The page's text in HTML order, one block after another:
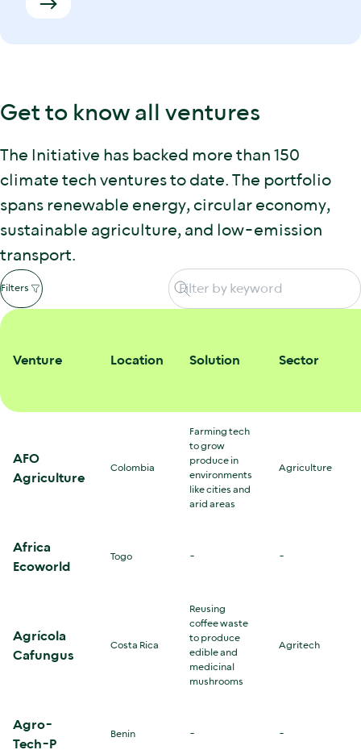
Get to know all ventures
The Initiative has backed more than 150
climate tech ventures to date. The portfolio
spans renewable energy, circular economy,
sustainable agriculture, and low-emission
transport.
Filters
Venture Location Solution Sector
AFO
Agriculture
Colombia
Farming tech
to grow
produce in
environments
like cities and
arid areas
Agriculture
Africa
Ecoworld
Togo - -
Agrícola
Cafungus
Costa Rica
Reusing
coffee waste
to produce
edible and
medicinal
mushrooms
Agritech
Agro-
Tech-P
Benin - -